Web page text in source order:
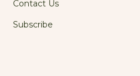
Contact Us
Subscribe